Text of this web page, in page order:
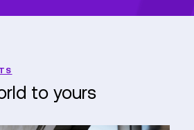
to yours